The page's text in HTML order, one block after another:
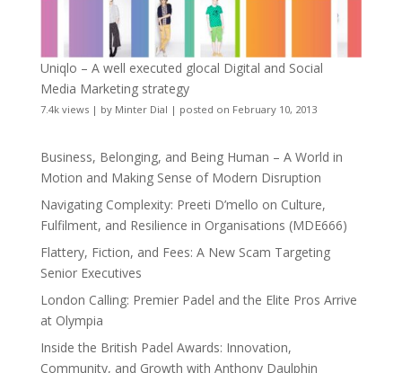
Uniqlo – A well executed glocal Digital and Social
Media Marketing strategy
7.4k views| by Minter Dial | posted on February 10, 2013
Business, Belonging, and Being Human – A World in
Motion and Making Sense of Modern Disruption
Navigating Complexity: Preeti D’mello on Culture,
Fulfilment, and Resilience in Organisations (MDE666)
Flattery, Fiction, and Fees: A New Scam Targeting
Senior Executives
London Calling: Premier Padel and the Elite Pros Arrive
at Olympia
Inside the British Padel Awards: Innovation,
Community, and Growth with Anthony Daulphin